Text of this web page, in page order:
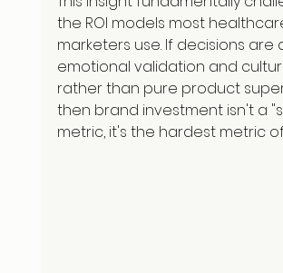
the ROI models most
marketers use. If decisions are
emotional validation and
rather than pure product
then brand investment isn't a
metric, it's the hardest metric